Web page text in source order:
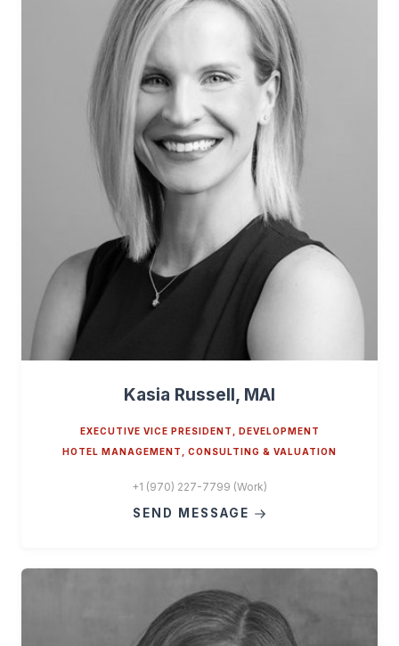
Kasia Russell, MAI
EXECUTIVE VICE PRESIDENT, DEVELOPMENT
HOTEL MANAGEMENT, CONSULTING & VALUATION
+1 (970) 227-7799 (Work)
SEND MESSAGE